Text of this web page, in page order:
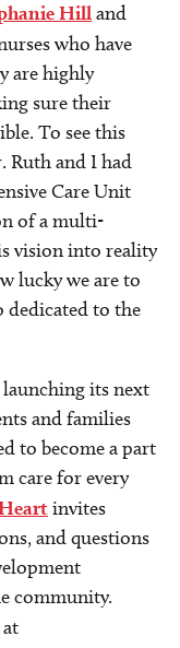
Hill and
who have
are highly
sure their
To see this
Ruth and I had
Care Unit
of a multi-
vision into reality
lucky we are to
dedicated to the
its next
and families
to become a part
care for every
invites
and questions
community.